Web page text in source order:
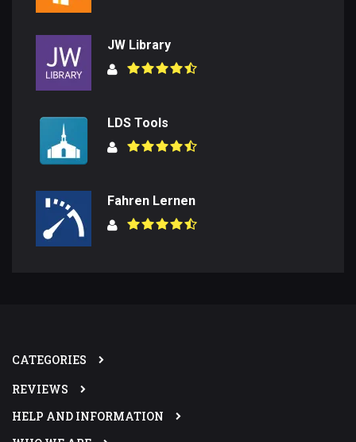
JW Library
LDS Tools
Fahren Lernen
CATEGORIES
REVIEWS
HELP AND INFORMATION